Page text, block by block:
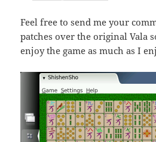
Feel free to send me your
patches over the original Vala
enjoy the game as much as I